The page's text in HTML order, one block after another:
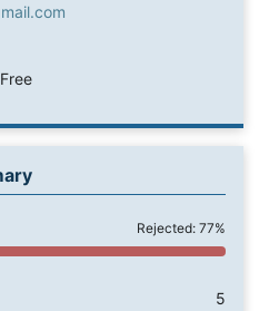
Rejected: 77%
5